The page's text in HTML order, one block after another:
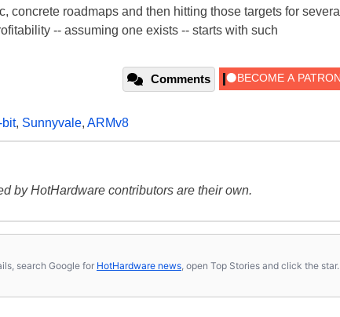
concrete roadmaps and then hitting those targets for several
-- assuming one exists -- starts with such
Comments
bit, Sunnyvale, ARMv8
by HotHardware contributors are their own.
search Google for HotHardware news , open Top Stories and click the star.